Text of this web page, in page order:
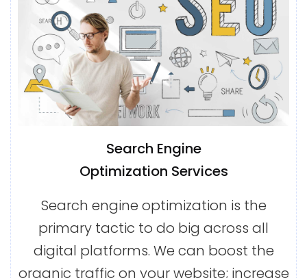
Search Engine
Optimization Services
Search engine optimization is the
primary tactic to do big across all
digital platforms. We can boost the
organic traffic on your website; increase